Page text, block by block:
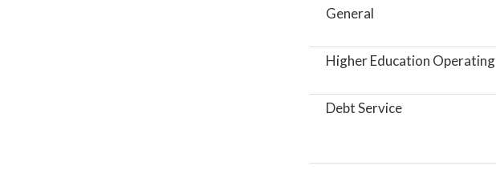
General
Higher Education Operating
Debt Service